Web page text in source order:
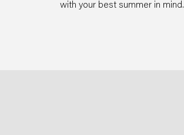
with your best summer in mind.